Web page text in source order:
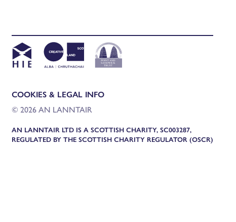
COOKIES & LEGAL INFO
© 2026 AN LANNTAIR
AN LANNTAIR LTD IS A SCOTTISH CHARITY, SC003287,
REGULATED BY THE SCOTTISH CHARITY REGULATOR (OSCR)